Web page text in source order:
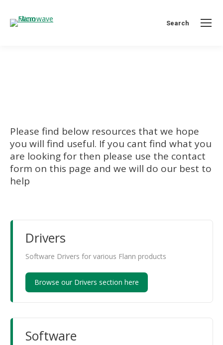
Search:
Search
Please find below resources that we hope
you will find useful. If you cant find what you
are looking for then please use the contact
form on this page and we will do our best to
help
Drivers
Software Drivers for various Flann products
Browse our Drivers section here
Software